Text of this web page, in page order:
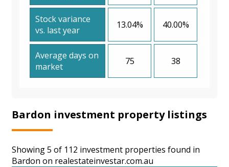
Stock variance
vs. last year
13.04% 40.00%
Average days on
market
75 38
Bardon investment property listings
Showing 5 of 112 investment properties found in
Bardon on realestateinvestar.com.au